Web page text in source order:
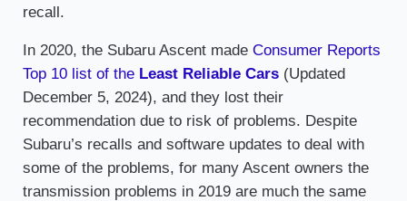
recall.
In 2020, the Subaru Ascent made Consumer Reports
Top 10 list of the Least Reliable Cars(Updated
December 5, 2024), and they lost their
recommendation due to risk of problems. Despite
Subaru’s recalls and software updates to deal with
some of the problems, for many Ascent owners the
transmission problems in 2019 are much the same